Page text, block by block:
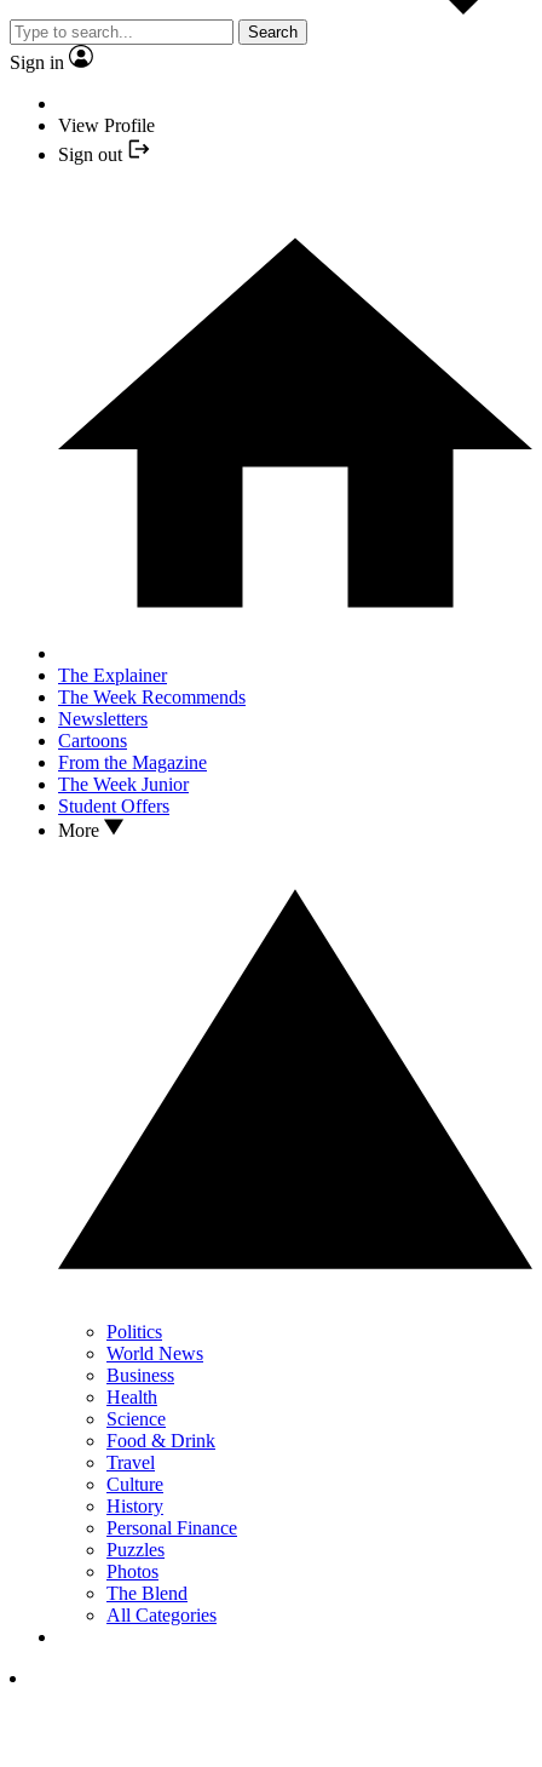
Search
Sign in
View Profile
Sign out
The Explainer
The Week Recommends
Newsletters
Cartoons
From the Magazine
The Week Junior
Student Offers
More
Politics
World News
Business
Health
Science
Food & Drink
Travel
Culture
History
Personal Finance
Puzzles
Photos
The Blend
All Categories